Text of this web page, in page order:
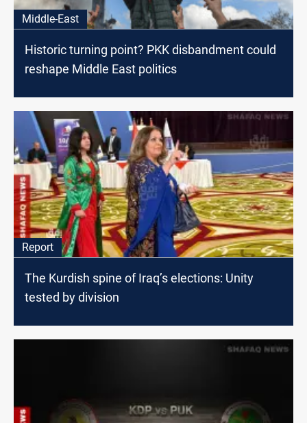
Middle-East
Historic turning point? PKK disbandment could
reshape Middle East politics
Report
The Kurdish spine of Iraq’s elections: Unity
tested by division